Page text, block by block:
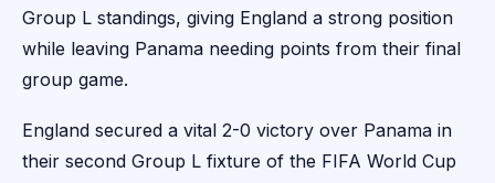
Group L standings, giving England a strong position
while leaving Panama needing points from their final
group game.
England secured a vital 2-0 victory over Panama in
their second Group L fixture of the FIFA World Cup